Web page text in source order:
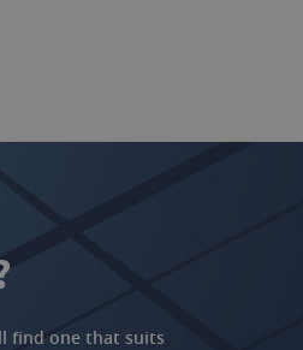
find one that suits